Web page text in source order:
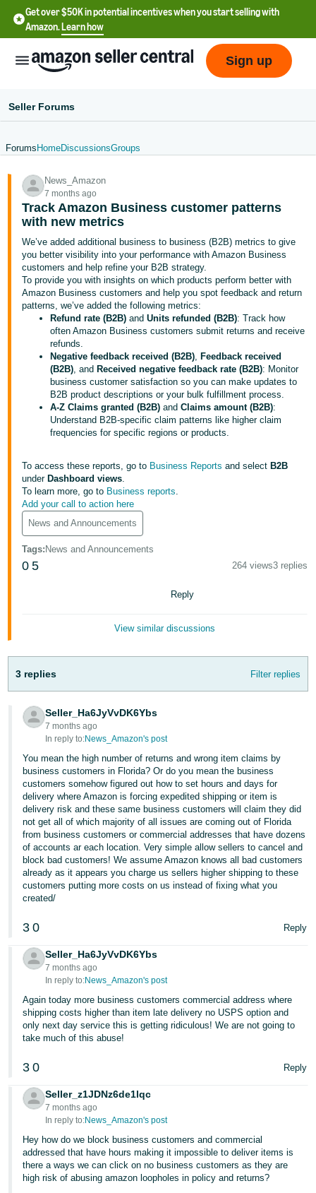
Get over $50K in potential incentives when you start selling with
Amazon.Learn how
- US
中
-
CN
한
국
Français
- FR
- IT
हिंदी
- IN
ไทย
- TH
Việt -
VN
Deutsch
- DE
Português
- BR
中
文
-
TW
日
本
語
JP
Español
- ES
Log
in
Sign
Sign up
Seller Forums
Forums HomeDiscussionsGroups
News_Amazon
7 months ago
Track Amazon Business customer patterns
with new metrics
We’ve added additional business to business (B2B) metrics to give
you better visibility into your performance with Amazon Business
customers and help refine your B2B strategy.
To provide you with insights on which products perform better with
Amazon Business customers and help you spot feedback and return
patterns, we’ve added the following metrics:
Refund rate (B2B) andUnits refunded (B2B): Track how
often Amazon Business customers submit returns and receive
refunds.
Negative feedback received (B2B), Feedback received
(B2B), and Received negative feedback rate (B2B): Monitor
business customer satisfaction so you can make updates to
B2B product descriptions or your bulk fulfillment process.
A-Z Claims granted (B2B) andClaims amount (B2B):
Understand B2B-specific claim patterns like higher claim
frequencies for specific regions or products.
To access these reports, go to Business Reports and select B2B
under Dashboard views.
To learn more, go to Business reports.
Add your call to action here
News and Announcements
Tags: News and Announcements
0 5 264 views3 replies
Reply
View similar discussions
3 replies Filter replies
Seller_Ha6JyVvDK6Ybs
7 months ago
In reply to:News_Amazon's post
You mean the high number of returns and wrong item claims by
business customers in Florida? Or do you mean the business
customers somehow figured out how to set hours and days for
delivery where Amazon is forcing expedited shipping or item is
delivery risk and these same business customers will claim they did
not get all of which majority of all issues are coming out of Florida
from business customers or commercial addresses that have dozens
of accounts ar each location. Very simple allow sellers to cancel and
block bad customers! We assume Amazon knows all bad customers
already as it appears you charge us sellers higher shipping to these
customers putting more costs on us instead of fixing what you
created/
3 0 Reply
Seller_Ha6JyVvDK6Ybs
7 months ago
In reply to:News_Amazon's post
Again today more business customers commercial address where
shipping costs higher than item late delivery no USPS option and
only next day service this is getting ridiculous! We are not going to
take much of this abuse!
3 0 Reply
Seller_z1JDNz6de1lqc
7 months ago
In reply to:News_Amazon's post
Hey how do we block business customers and commercial
addressed that have hours making it impossible to deliver items is
there a ways we can click on no business customers as they are
high risk of abusing amazon loopholes in policy and returns?